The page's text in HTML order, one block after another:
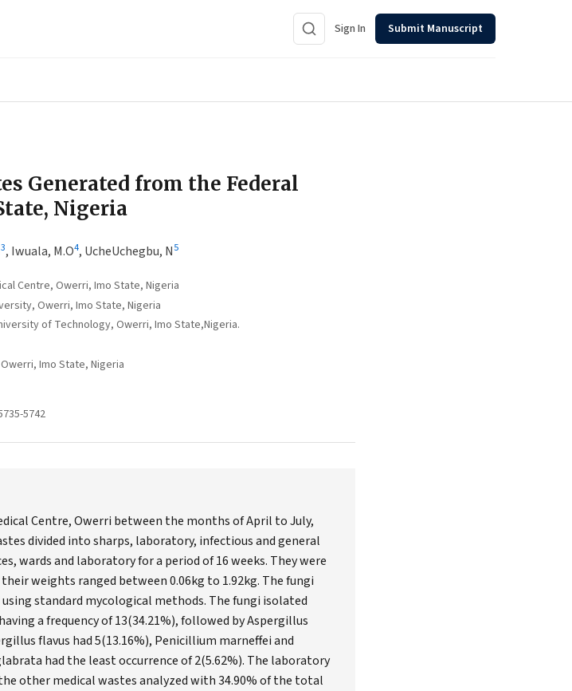
Sign In Submit Manuscript
Generated from the Federal
Nigeria
3, Iwuala, M.O4, UcheUchegbu, N5
Centre, Owerri, Imo State, Nigeria
Owerri, Imo State, Nigeria
of Technology, Owerri, Imo State,Nigeria.
Imo State, Nigeria
5742
Centre, Owerri between the months of April to July,
divided into sharps, laboratory, infectious and general
wards and laboratory for a period of 16 weeks. They were
weights ranged between 0.06kg to 1.92kg. The fungi
standard mycological methods. The fungi isolated
a frequency of 13(34.21%), followed by Aspergillus
flavus had 5(13.16%), Penicillium marneffei and
had the least occurrence of 2(5.62%). The laboratory
other medical wastes analyzed with 34.90% of the total